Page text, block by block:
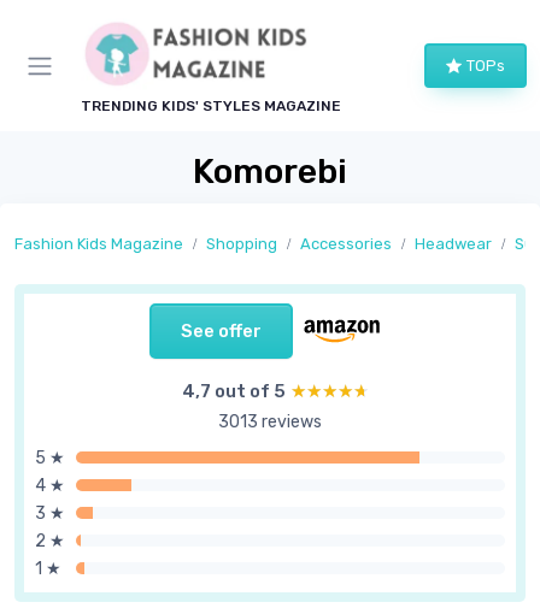
TRENDING KIDS' STYLES MAGAZINE
TOPs
Komorebi
Fashion Kids Magazine Shopping Accessories Headwear
See offer
4,7 out of 5 ★★★★★
★★★★★
3013 reviews
5 ★
4 ★
3 ★
2 ★
1 ★